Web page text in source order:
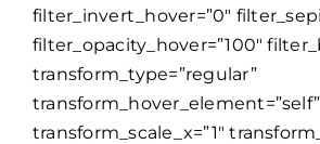
filter_invert_hover=”0″
filter_opacity_hover=”100″
transform_type=”regular”
transform_hover_element=”self”
transform_scale_x=”1″